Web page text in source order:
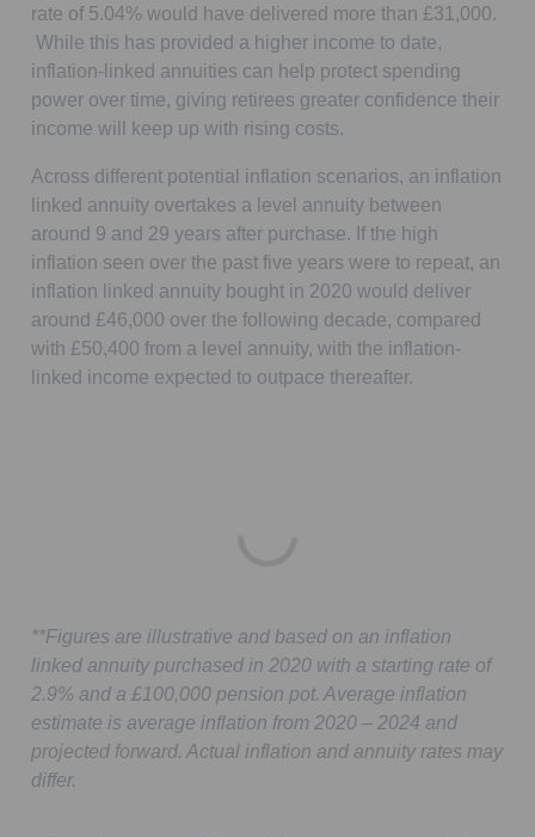
rate of 5.04% would have delivered more than £31,000.
While this has provided a higher income to date,
inflation-linked annuities can help protect spending
power over time, giving retirees greater confidence their
income will keep up with rising costs.
Across different potential inflation scenarios, an inflation
linked annuity overtakes a level annuity between
around 9 and 29 years after purchase. If the high
inflation seen over the past five years were to repeat, an
inflation linked annuity bought in 2020 would deliver
around £46,000 over the following decade, compared
with £50,400 from a level annuity, with the inflation-
linked income expected to outpace thereafter.
**Figures are illustrative and based on an inflation
linked annuity purchased in 2020 with a starting rate of
2.9% and a £100,000 pension pot. Average inflation
estimate is average inflation from 2020 – 2024 and
projected forward. Actual inflation and annuity rates may
differ.